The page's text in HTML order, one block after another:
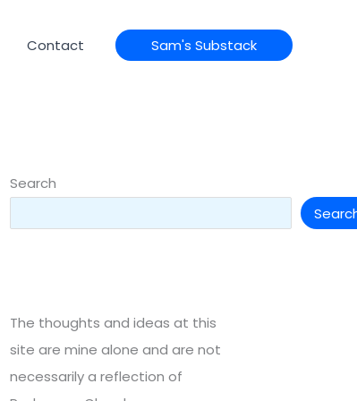
Contact Sam's Substack
Search
The thoughts and ideas at this
site are mine alone and are not
necessarily a reflection of